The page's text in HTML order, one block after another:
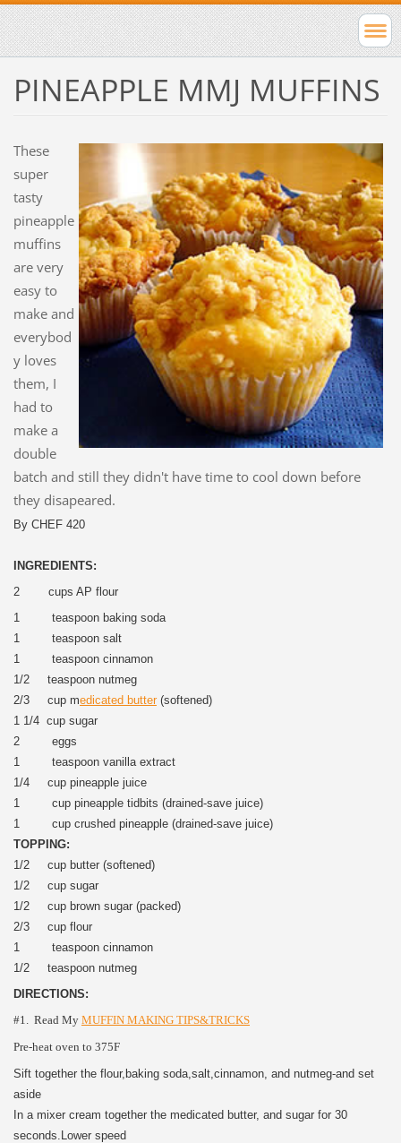
PINEAPPLE MMJ MUFFINS
These
super
tasty
pineapple
muffins
are very
easy to
make and
everybod
y loves
them, I
had to
make a
double
batch and still they didn't have time to cool down before
they disapeared.
By CHEF 420
INGREDIENTS:
2 cups AP flour
1 teaspoon baking soda
1 teaspoon salt
1 teaspoon cinnamon
1/2 teaspoon nutmeg
2/3 cup medicated butter(softened)
1 1/4 cup sugar
2 eggs
1 teaspoon vanilla extract
1/4 cup pineapple juice
1 cup pineapple tidbits (drained-save juice)
1 cup crushed pineapple (drained-save juice)
TOPPING:
1/2 cup butter (softened)
1/2 cup sugar
1/2 cup brown sugar (packed)
2/3 cup flour
1 teaspoon cinnamon
1/2 teaspoon nutmeg
DIRECTIONS:
#1. Read My MUFFIN MAKING TIPS&TRICKS
Pre-heat oven to 375F
Sift together the flour,baking soda,salt,cinnamon, and nutmeg-and set
aside
In a mixer cream together the medicated butter, and sugar for 30
seconds.Lower speed